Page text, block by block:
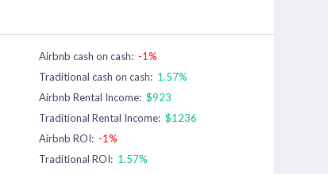
Airbnb cash on cash: -1%
Traditional cash on cash: 1.57%
Airbnb Rental Income: $923
Traditional Rental Income: $1236
Airbnb ROI: -1%
Traditional ROI: 1.57%